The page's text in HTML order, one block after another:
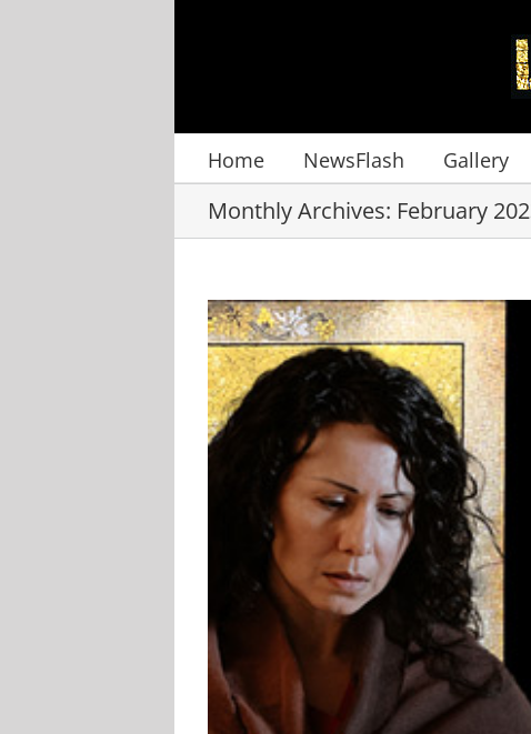
Home NewsFlash Gallery
Monthly Archives: February